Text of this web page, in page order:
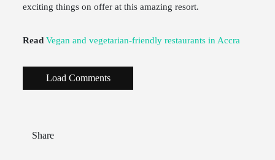
exciting things on offer at this amazing resort.
Read Vegan and vegetarian-friendly restaurants in Accra
Load Comments
Share